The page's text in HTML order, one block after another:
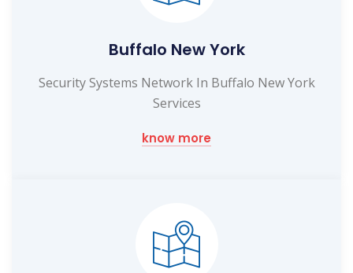
Buffalo New York
Security Systems Network In Buffalo New York
Services
know more